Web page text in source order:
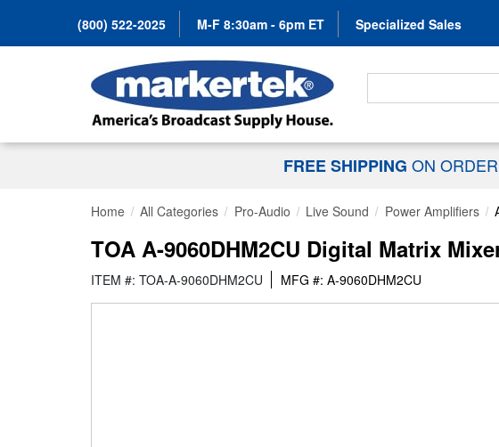
(800) 522-2025 M-F 8:30am - 6pm ET Specialized Sales
Search For...
FREE SHIPPING ON
Home All Categories Pro-Audio Live Sound Power Amplifiers
TOA A-9060DHM2CU Digital Matrix
ITEM #: TOA-A-9060DHM2CU MFG #: A-9060DHM2CU